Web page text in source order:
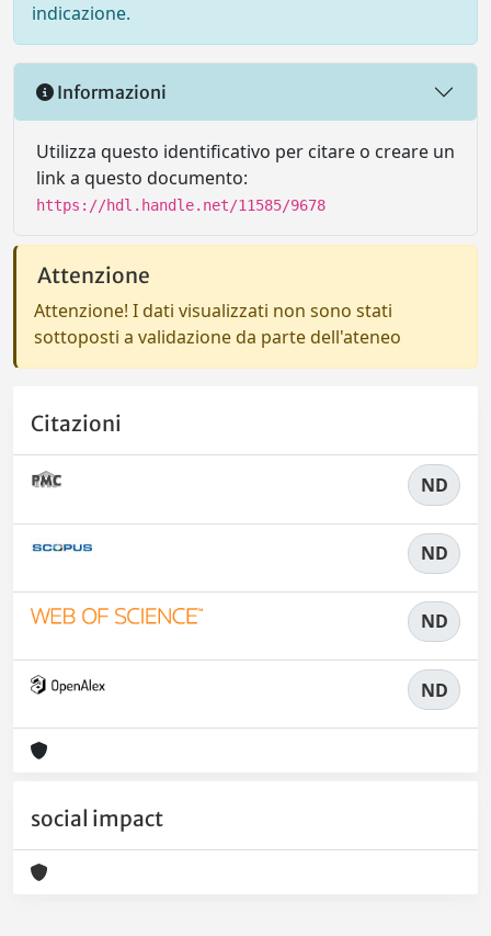
indicazione.
Informazioni
Utilizza questo identificativo per citare o creare un
link a questo documento:
https://hdl.handle.net/11585/9678
Attenzione
Attenzione! I dati visualizzati non sono stati
sottoposti a validazione da parte dell'ateneo
Citazioni
ND
ND
ND
ND
social impact